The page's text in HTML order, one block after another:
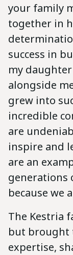
your family
together in
success in
my
alongside
grew into
incredible
are
inspire and
are an
generations
because we
The Kestria
but brought
expertise,